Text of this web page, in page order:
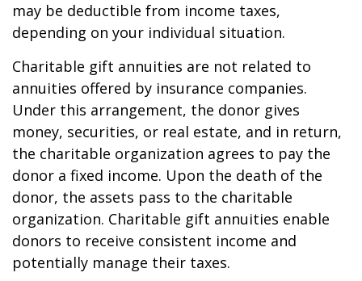
may be deductible from income taxes,
depending on your individual situation.
Charitable gift annuities are not related to
annuities offered by insurance companies.
Under this arrangement, the donor gives
money, securities, or real estate, and in return,
the charitable organization agrees to pay the
donor a fixed income. Upon the death of the
donor, the assets pass to the charitable
organization. Charitable gift annuities enable
donors to receive consistent income and
potentially manage their taxes.